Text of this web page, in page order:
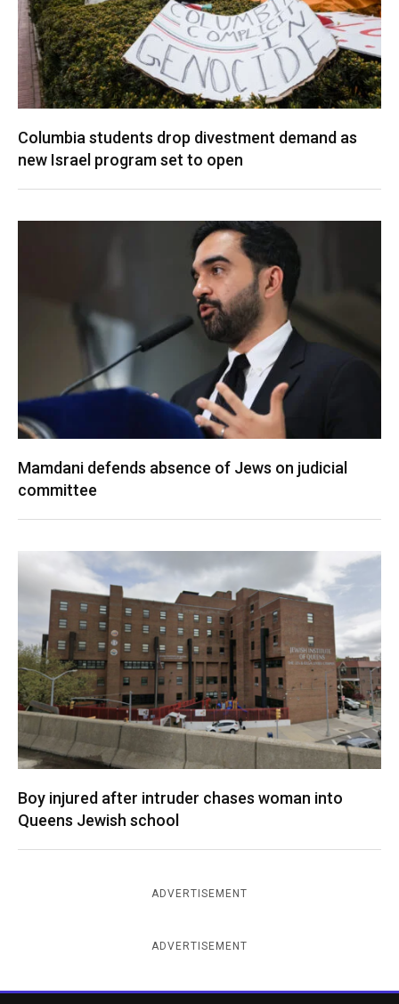
Columbia students drop divestment demand as
new Israel program set to open
Mamdani defends absence of Jews on judicial
committee
Boy injured after intruder chases woman into
Queens Jewish school
ADVERTISEMENT
ADVERTISEMENT